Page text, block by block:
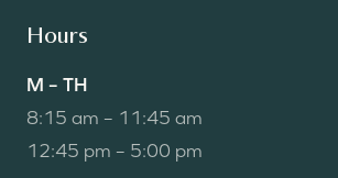
Hours
M – TH
8:15 am – 11:45 am
12:45 pm – 5:00 pm